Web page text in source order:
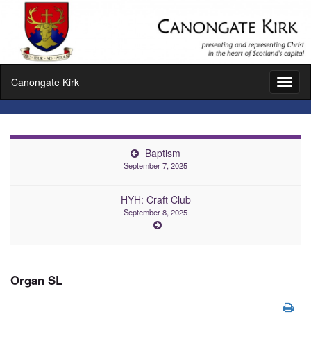
Canongate Kirk
Baptism
September 7, 2025
HYH: Craft Club
September 8, 2025
Organ SL